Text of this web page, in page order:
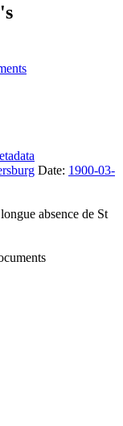
Date: 1900-03-
absence de St